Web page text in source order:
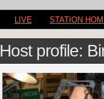
LIVE STATION
Host profile: